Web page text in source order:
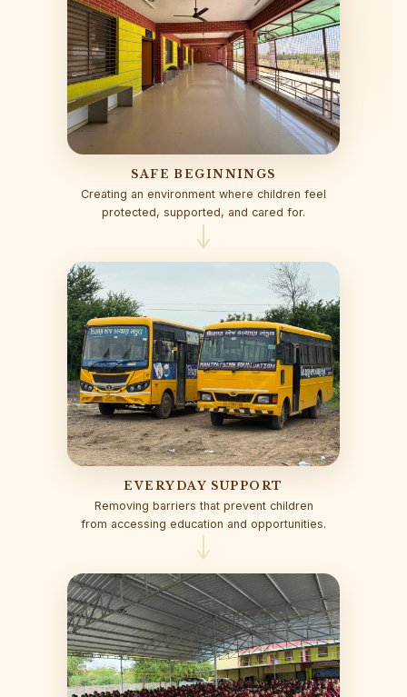
SAFE BEGINNINGS
Creating an environment where children feel
protected, supported, and cared for.
EVERYDAY SUPPORT
Removing barriers that prevent children
from accessing education and opportunities.